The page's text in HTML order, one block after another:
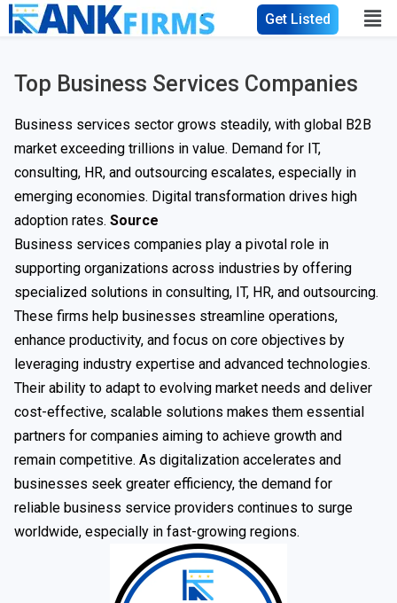
Get Listed
Top Business Services Companies
Business services sector grows steadily, with global B2B
market exceeding trillions in value. Demand for IT,
consulting, HR, and outsourcing escalates, especially in
emerging economies. Digital transformation drives high
adoption rates. Source
Business services companies play a pivotal role in
supporting organizations across industries by offering
specialized solutions in consulting, IT, HR, and outsourcing.
These firms help businesses streamline operations,
enhance productivity, and focus on core objectives by
leveraging industry expertise and advanced technologies.
Their ability to adapt to evolving market needs and deliver
cost-effective, scalable solutions makes them essential
partners for companies aiming to achieve growth and
remain competitive. As digitalization accelerates and
businesses seek greater efficiency, the demand for
reliable business service providers continues to surge
worldwide, especially in fast-growing regions.